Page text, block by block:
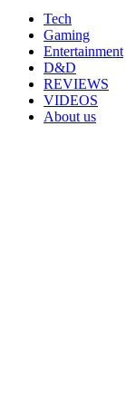
Tech
Gaming
Entertainment
D&D
REVIEWS
VIDEOS
About us